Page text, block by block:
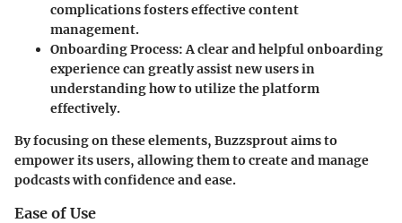
complications fosters effective content
management.
Onboarding Process: A clear and helpful onboarding
experience can greatly assist new users in
understanding how to utilize the platform
effectively.
By focusing on these elements, Buzzsprout aims to
empower its users, allowing them to create and manage
podcasts with confidence and ease.
Ease of Use